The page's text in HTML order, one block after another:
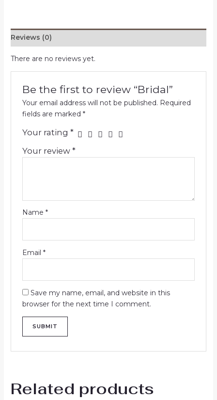
Reviews (0)
There are no reviews yet.
Be the first to review “Bridal”
Your email address will not be published. Required
fields are marked *
Your rating *
Your review *
Name *
Email *
Save my name, email, and website in this
browser for the next time I comment.
Related products